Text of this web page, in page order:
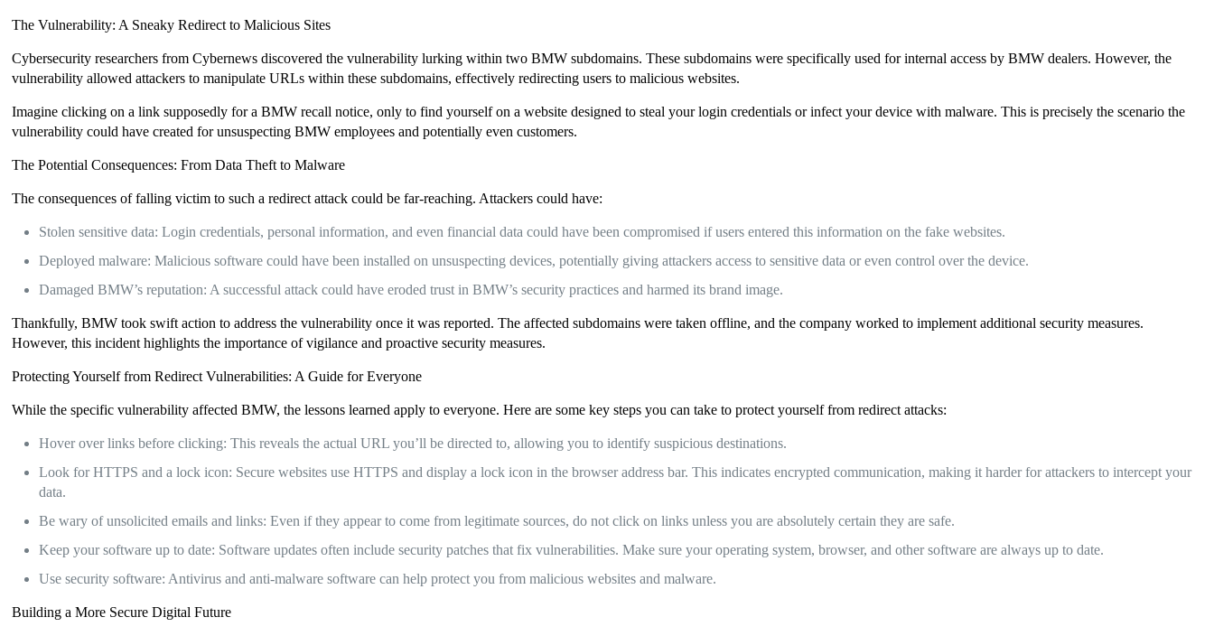
The Vulnerability: A Sneaky Redirect to Malicious Sites
Cybersecurity researchers from Cybernews discovered the vulnerability lurking within two BMW subdomains. These subdomains were specifically used for internal access by BMW dealers. However, the
vulnerability allowed attackers to manipulate URLs within these subdomains, effectively redirecting users to malicious websites.
Imagine clicking on a link supposedly for a BMW recall notice, only to find yourself on a website designed to steal your login credentials or infect your device with malware. This is precisely the scenario the
vulnerability could have created for unsuspecting BMW employees and potentially even customers.
The Potential Consequences: From Data Theft to Malware
The consequences of falling victim to such a redirect attack could be far-reaching. Attackers could have:
Stolen sensitive data: Login credentials, personal information, and even financial data could have been compromised if users entered this information on the fake websites.
Deployed malware: Malicious software could have been installed on unsuspecting devices, potentially giving attackers access to sensitive data or even control over the device.
Damaged BMW’s reputation: A successful attack could have eroded trust in BMW’s security practices and harmed its brand image.
Thankfully, BMW took swift action to address the vulnerability once it was reported. The affected subdomains were taken offline, and the company worked to implement additional security measures.
However, this incident highlights the importance of vigilance and proactive security measures.
Protecting Yourself from Redirect Vulnerabilities: A Guide for Everyone
While the specific vulnerability affected BMW, the lessons learned apply to everyone. Here are some key steps you can take to protect yourself from redirect attacks:
Hover over links before clicking: This reveals the actual URL you’ll be directed to, allowing you to identify suspicious destinations.
Look for HTTPS and a lock icon: Secure websites use HTTPS and display a lock icon in the browser address bar. This indicates encrypted communication, making it harder for attackers to intercept your
data.
Be wary of unsolicited emails and links: Even if they appear to come from legitimate sources, do not click on links unless you are absolutely certain they are safe.
Keep your software up to date: Software updates often include security patches that fix vulnerabilities. Make sure your operating system, browser, and other software are always up to date.
Use security software: Antivirus and anti-malware software can help protect you from malicious websites and malware.
Building a More Secure Digital Future